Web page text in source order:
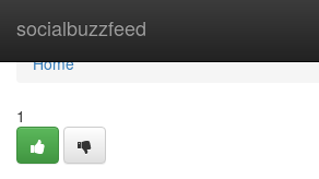
socialbuzzfeed
Home
Home
1